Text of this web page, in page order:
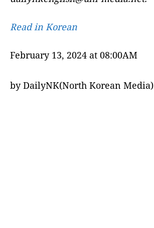
Read in Korean
February 13, 2024 at 08:00AM
by DailyNK(North Korean Media)